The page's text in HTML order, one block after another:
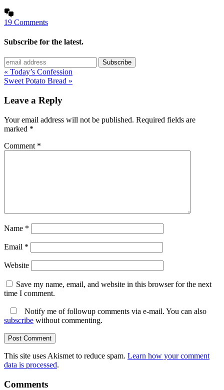
19 Comments
Subscribe for the latest.
« Today’s Confession
Sweet Potato Bread »
Leave a Reply
Your email address will not be published. Required fields are
marked *
Comment *
Name *
Email *
Website
Save my name, email, and website in this browser for the next
time I comment.
Notify me of followup comments via e-mail. You can also
subscribe without commenting.
This site uses Akismet to reduce spam. Learn how your comment
data is processed.
Comments